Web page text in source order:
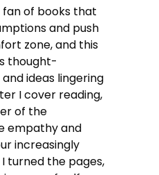
fan of books that
and push
zone, and this
thought-
ideas lingering
I cover reading,
of the
empathy and
increasingly
turned the pages,